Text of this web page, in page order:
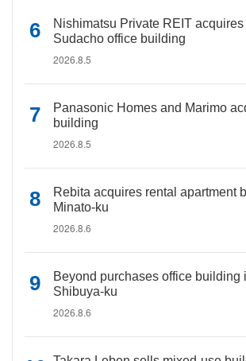
Nishimatsu Private REIT
Sudacho office building
2026.8.5
Panasonic Homes and Marimo
building
2026.8.5
Rebita acquires rental apartment
Minato-ku
2026.8.6
Beyond purchases office building
Shibuya-ku
2026.8.6